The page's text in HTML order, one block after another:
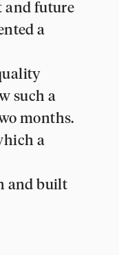
and future
a
such a
months.
a
and built